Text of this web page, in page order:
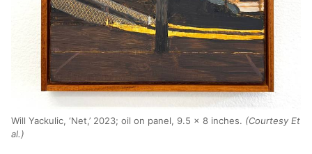
Will Yackulic, ‘Net,’ 2023; oil on panel, 9.5 x 8 inches. (Courtesy Et
al.)